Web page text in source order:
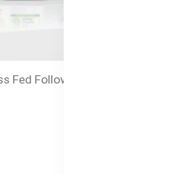
Fed Follow-on Formula